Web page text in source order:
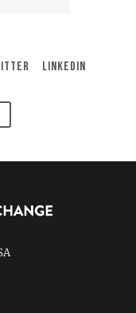
LinkedIn